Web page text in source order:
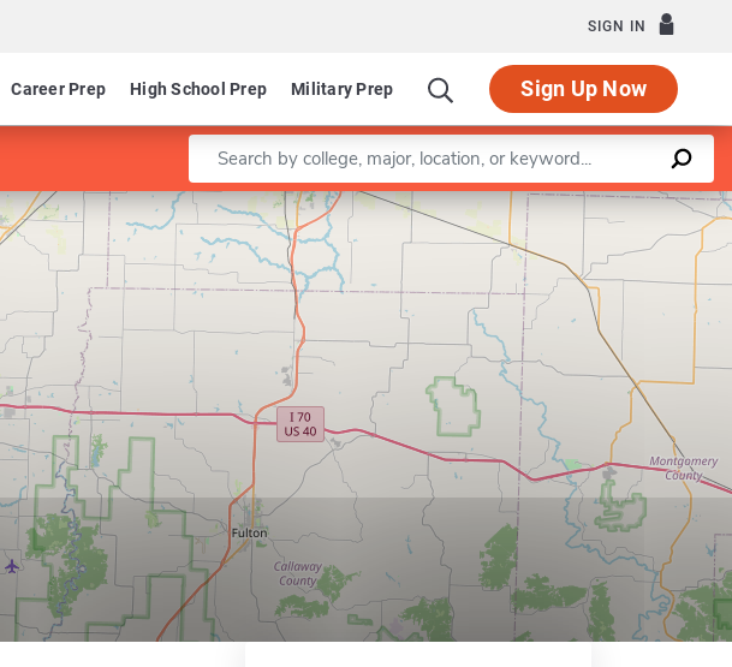
SIGN IN
Career Prep High School Prep Military Prep Sign Up Now
Enter a keyword
Leaflet |©OpenStreetMapcontributors